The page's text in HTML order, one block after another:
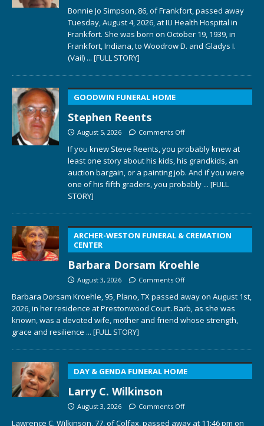
Bonnie Jo Simpson, 86, of Frankfort, passed away
Tuesday, August 4, 2026, at IU Health Hospital in
Frankfort. She was born on October 19, 1939, in
Frankfort, Indiana, to Woodrow D. and Gladys I.
(Vail) ... [FULL STORY]
GOODWIN FUNERAL HOME
Stephen Reents
August 5, 2026 Comments Off
If you knew Steve Reents, you probably knew at
least one story about his kids, his grandkids, an
auction bargain, or a painting job. And if you were
one of his fifth graders, you probably ... [FULL
STORY]
ARCHER-WESTON FUNERAL & CREMATION
CENTER
Barbara Dorsam Kroehle
August 3, 2026 Comments Off
Barbara Dorsam Kroehle, 95, Plano, TX passed away on August 1st,
2026, in her residence at Prestonwood Court. Barb, as she was
known, was a devoted wife, mother and friend whose strength,
grace and resilience ... [FULL STORY]
DAY & GENDA FUNERAL HOME
Larry C. Wilkinson
August 3, 2026 Comments Off
Lawrence C. Wilkinson, 77, of Colfax, passed away at 11:46 pm on